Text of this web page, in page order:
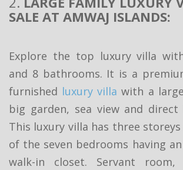
SALE AT AMWAJ ISLANDS:
Explore the top luxury villa
and 8 bathrooms. It is a
furnished luxury villa with a
big garden, sea view and direct
This luxury villa has three
of the seven bedrooms having
walk-in closet. Servant